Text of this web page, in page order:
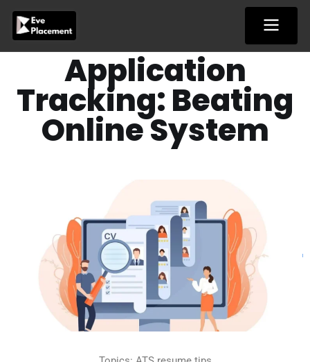
content
Application
Tracking: Beating
Online System